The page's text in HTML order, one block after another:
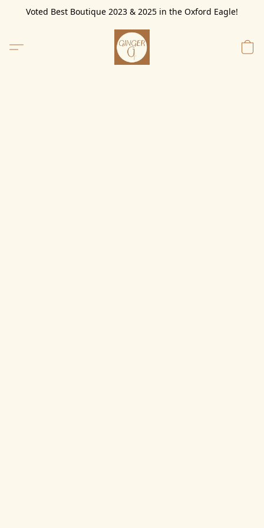
Voted Best Boutique 2023 & 2025 in the Oxford Eagle!